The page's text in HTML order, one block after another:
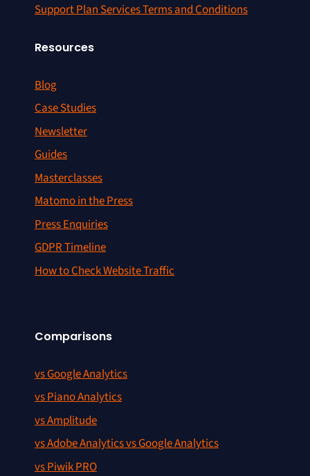
Support Plan Services Terms and Conditions
Resources
Blog
Case Studies
Newsletter
Guides
Masterclasses
Matomo in the Press
Press Enquiries
GDPR Timeline
How to Check Website Traffic
Comparisons
vs Google Analytics
vs Piano Analytics
vs Amplitude
vs Adobe Analytics vs Google Analytics
vs Piwik PRO